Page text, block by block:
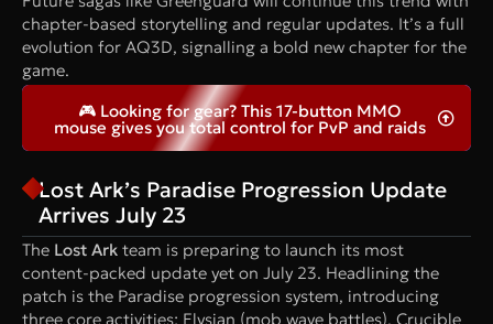
chapter-based storytelling and regular updates. It’s a full
evolution for AQ3D, signalling a bold new chapter for the
game.
🎮 Looking for gear? This 17-button MMO
mouse gives you total control for PvP and raids
Lost Ark’s Paradise Progression Update
Arrives July 23
The Lost Ark team is preparing to launch its most
content-packed update yet on July 23. Headlining the
patch is the Paradise progression system, introducing
three core activities: Elysian (mob wave battles), Crucible